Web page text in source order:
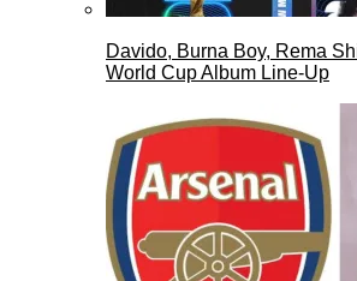
Davido, Burna Boy, Rema
World Cup Album Line-Up